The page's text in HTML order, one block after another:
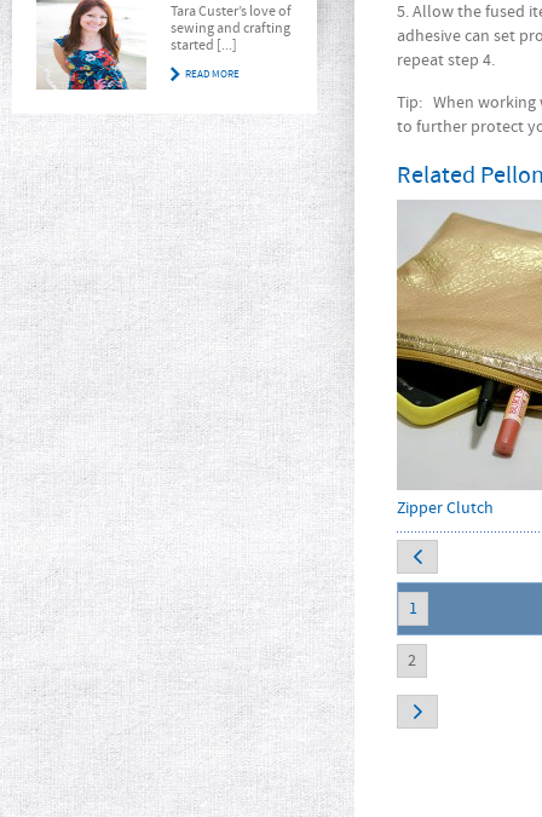
Tara Custer’s love of
sewing and crafting
started [...]
READ MORE
5. Allow the fused
adhesive can set
repeat step 4.
Tip: When
to further protect
Related
Zipper Clutch
1
2